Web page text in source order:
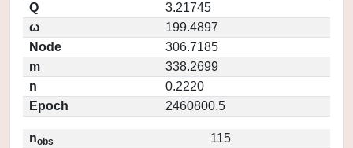
Q
3.21745
ω
199.4897
Node
306.7185
m
338.2699
n
0.2220
Epoch
2460800.5
nobs
115